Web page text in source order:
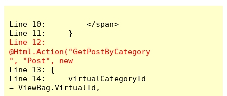
Line 10:         </span>
Line 12:
@Html.Action("GetPostByCategory
Line 13: {
Line 14:     virtualCategoryId
= ViewBag.VirtualId,